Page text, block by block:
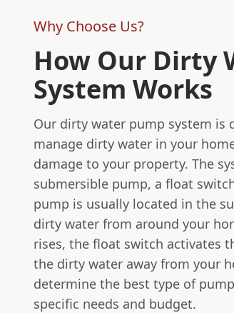
Why Choose Us?
How Our Dirty
System Works
Our dirty water pump system is
manage dirty water in your
damage to your property. The
submersible pump, a float
pump is usually located in the
dirty water from around your
rises, the float switch activates
the dirty water away from your
determine the best type of
specific needs and budget.